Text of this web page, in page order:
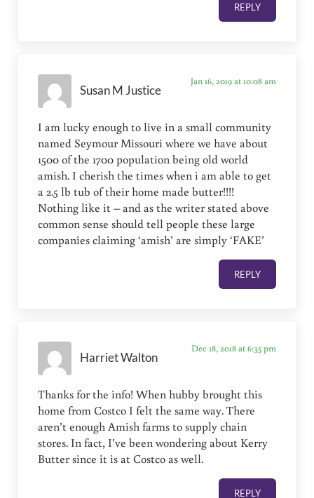
REPLY
Susan M Justice
Jan 16, 2019 at 10:08 am
I am lucky enough to live in a small community
named Seymour Missouri where we have about
1500 of the 1700 population being old world
amish. I cherish the times when i am able to get
a 2.5 lb tub of their home made butter!!!!
Nothing like it – and as the writer stated above
common sense should tell people these large
companies claiming ‘amish’ are simply ‘FAKE’
REPLY
Harriet Walton
Dec 18, 2018 at 6:35 pm
Thanks for the info! When hubby brought this
home from Costco I felt the same way. There
aren’t enough Amish farms to supply chain
stores. In fact, I’ve been wondering about Kerry
Butter since it is at Costco as well.
REPLY